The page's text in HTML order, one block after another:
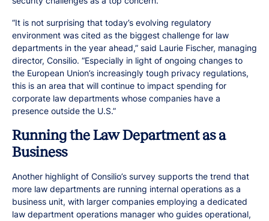
“It is not surprising that today’s evolving regulatory
environment was cited as the biggest challenge for law
departments in the year ahead,” said Laurie Fischer, managing
director, Consilio. “Especially in light of ongoing changes to
the European Union’s increasingly tough privacy regulations,
this is an area that will continue to impact spending for
corporate law departments whose companies have a
presence outside the U.S.”
Running the Law Department as a
Business
Another highlight of Consilio’s survey supports the trend that
more law departments are running internal operations as a
business unit, with larger companies employing a dedicated
law department operations manager who guides operational,